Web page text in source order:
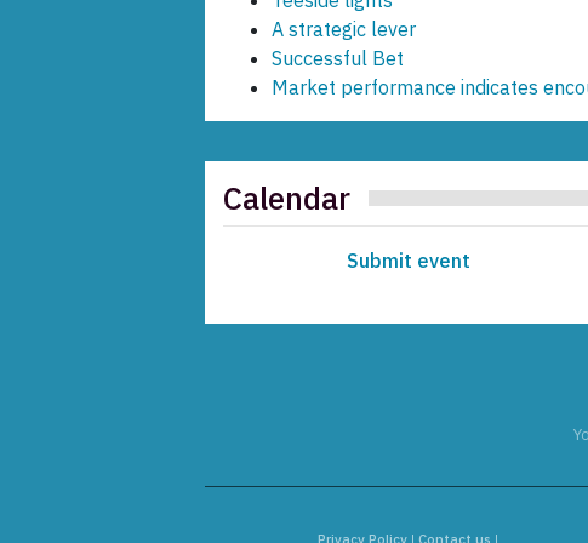
A strategic lever
Successful Bet
Market performance indicates
Calendar
Submit event